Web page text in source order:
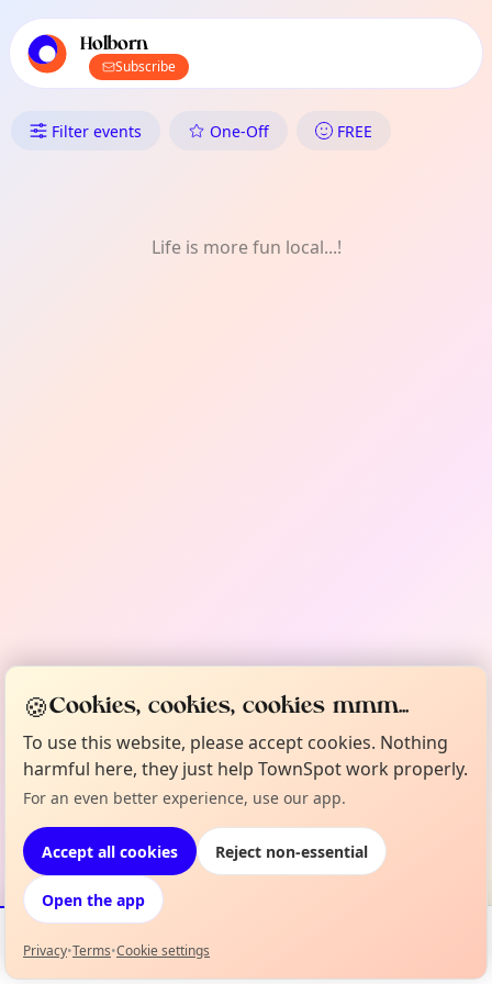
local events content
Holborn
Subscribe
What's On in Holborn: Comedy
Filter events One-Off FREE
Life is more fun local...!
Events Map
🍪Cookies, cookies, cookies mmm...
To use this website, please accept cookies. Nothing
harmful here, they just help TownSpot work properly.
For an even better experience, use our app.
Accept all cookies Reject non-essential
Open the app
Privacy•Terms•Cookie settings